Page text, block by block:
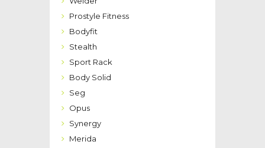
Prostyle Fitness
Bodyfit
Stealth
Sport Rack
Body Solid
Seg
Opus
Synergy
Merida